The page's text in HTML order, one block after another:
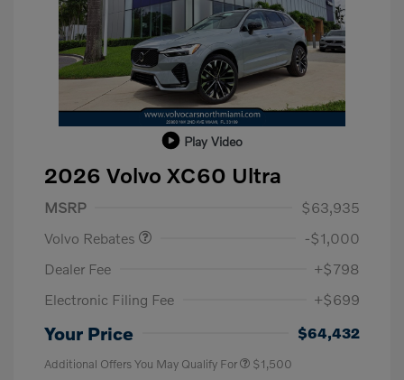
Play Video
2026 Volvo XC60 Ultra
MSRP
$63,935
Volvo Rebates
-$1,000
Dealer Fee
+$798
Electronic Filing Fee
+$699
Your Price $64,432
Additional Offers You May Qualify For $1,500